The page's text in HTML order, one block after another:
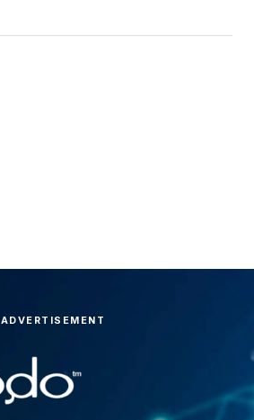
ADVERTISEMENT